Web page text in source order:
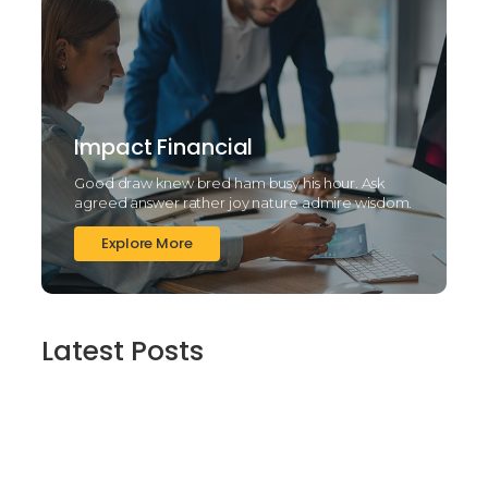
Impact Financial
Good draw knew bred ham busy his hour. Ask
agreed answer rather joy nature admire wisdom.
Explore More
Latest Posts